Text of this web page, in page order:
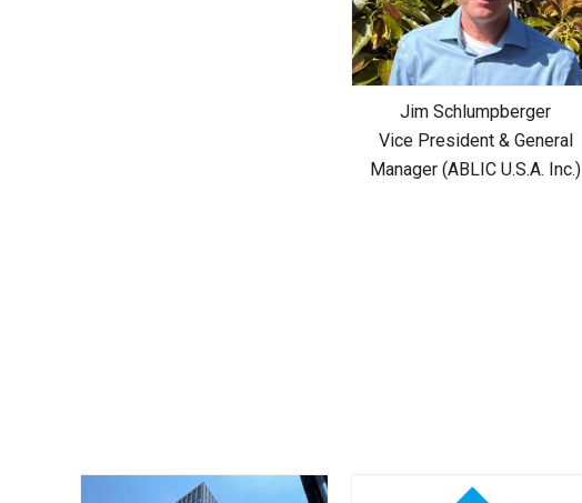
Jim Schlumpberger
Vice President & General
Manager (ABLIC U.S.A. Inc.)